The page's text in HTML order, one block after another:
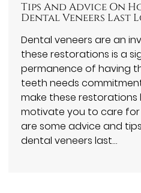
Tips And Advice On
Dental Veneers Last
Dental veneers are an
these restorations is a
permanence of having
teeth needs
make these
motivate you to care for
are some advice and
dental veneers last…